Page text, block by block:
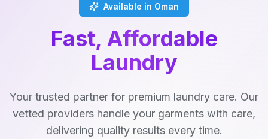
Available in Oman
Fast, Affordable
Laundry
Your trusted partner for premium laundry care. Our
vetted providers handle your garments with care,
delivering quality results every time.